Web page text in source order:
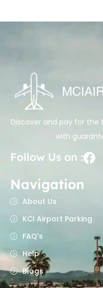
Discover and pay for the
with
Follow Us on :
Navigation
About Us
KCI Airport Parking
FAQ's
Help
Blogs